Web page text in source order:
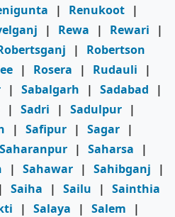
| Renukoot |
| Rewa | Rewari
|
|
Robertson
| Rosera | Rudauli
|
| Sabalgarh | Sadabad
|
| Sadri | Sadulpur |
| Safipur | Sagar |
Saharanpur | Saharsa
|
| Sahawar | Sahibganj
|
| Saiha | Sailu | Sainthia
| Salaya | Salem
|